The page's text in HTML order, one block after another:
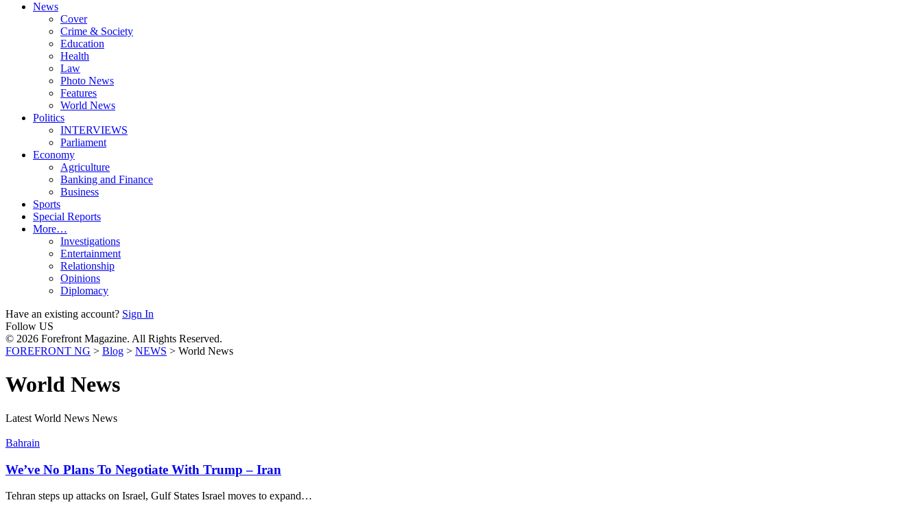
News
Cover
Crime & Society
Education
Health
Law
Photo News
Features
World News
Politics
INTERVIEWS
Parliament
Economy
Agriculture
Banking and Finance
Business
Sports
Special Reports
More…
Investigations
Entertainment
Relationship
Opinions
Diplomacy
Have an existing account? Sign In
Follow US
© 2026 Forefront Magazine. All Rights Reserved.
FOREFRONT NG > Blog > NEWS > World News
World News
Latest World News News
Bahrain
We’ve No Plans To Negotiate With Trump – Iran
Tehran steps up attacks on Israel, Gulf States Israel moves to expand…